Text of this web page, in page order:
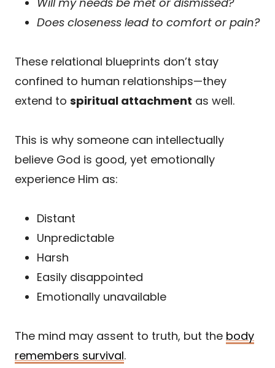
Does closeness lead to comfort or pain?
These relational blueprints don’t stay
confined to human relationships—they
extend to spiritual attachment as well.
This is why someone can intellectually
believe God is good, yet emotionally
experience Him as:
Distant
Unpredictable
Harsh
Easily disappointed
Emotionally unavailable
The mind may assent to truth, but the body
remembers survival.